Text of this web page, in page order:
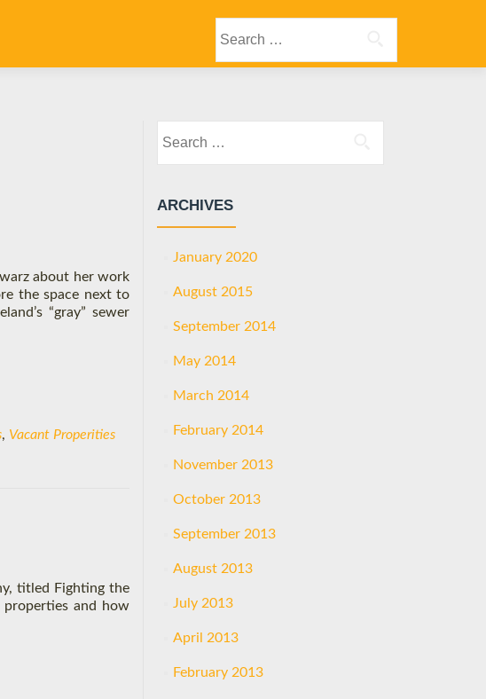
Primary
Menu
for:
about her work
the space next to
“gray” sewer
, Vacant Properities
titled Fighting the
properties and how
for:
ARCHIVES
January 2020
August 2015
September 2014
May 2014
March 2014
February 2014
November 2013
October 2013
September 2013
August 2013
July 2013
April 2013
February 2013